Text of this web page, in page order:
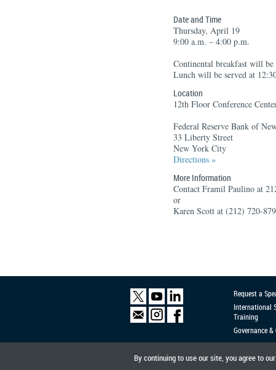
Date and Time
Thursday, April 19
9:00 a.m. – 4:00 p.m.
Continental breakfast will be
Lunch will be served at
Location
12th Floor Conference
Federal Reserve Bank of
33 Liberty Street
New York City
Directions »
More Information
Contact Framil Paulino at
or
Karen Scott at (212) 720-
By continuing to use our site, you agree to our
Request a
International
Training
Governance